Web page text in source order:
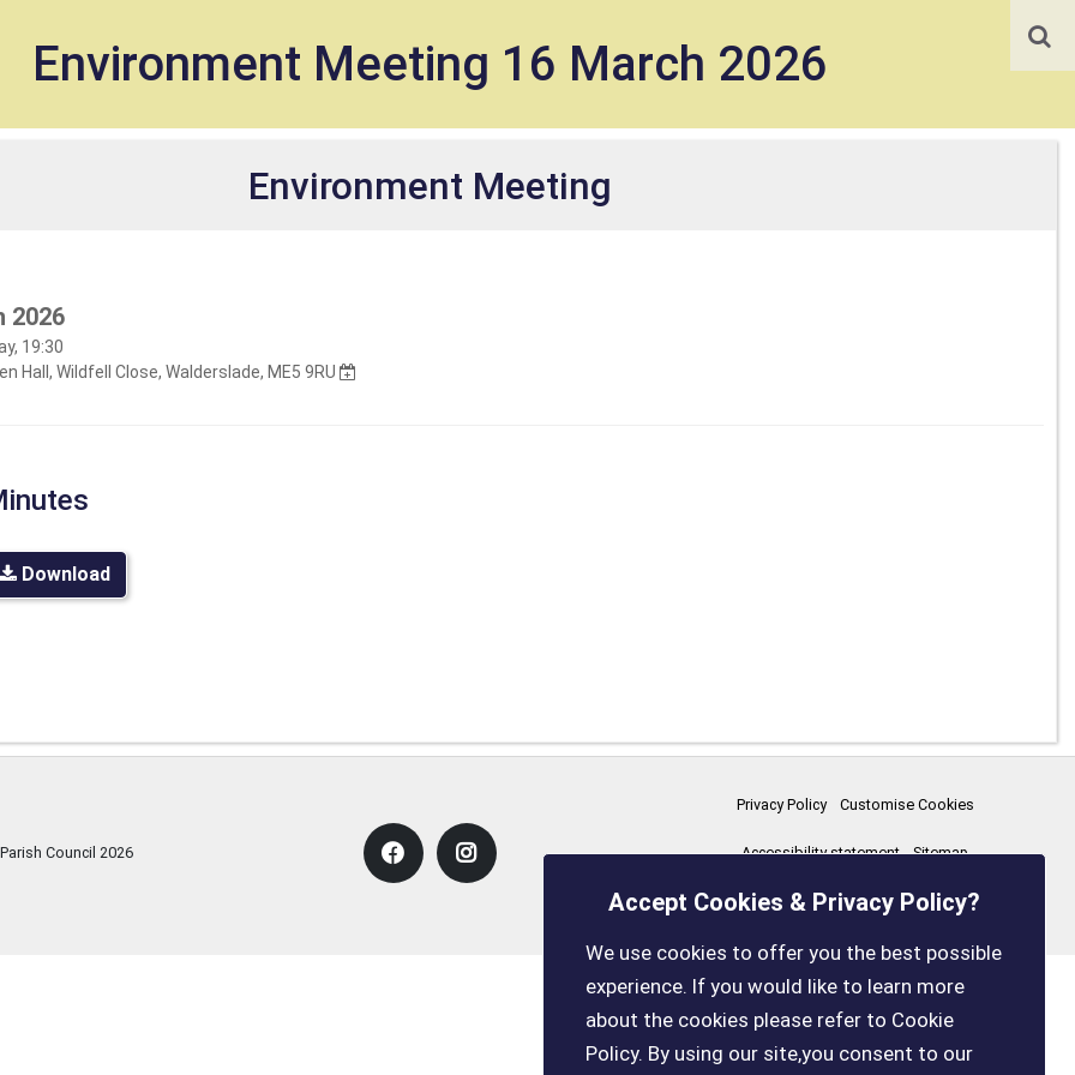
Environment Meeting 16 March 2026
2026
19:30
Hall, Wildfell Close, Walderslade, ME5 9RU
Environment Meeting
Download
Council 2026
Privacy Policy Customise Cookies
Accessibility statement Sitemap
boxleyparishcouncil.gov.uk
Accept Cookies & Privacy Policy?
We use cookies to offer you the best possible
experience. If you would like to learn more
about the cookies please refer to Cookie
Policy. By using our site,you consent to our